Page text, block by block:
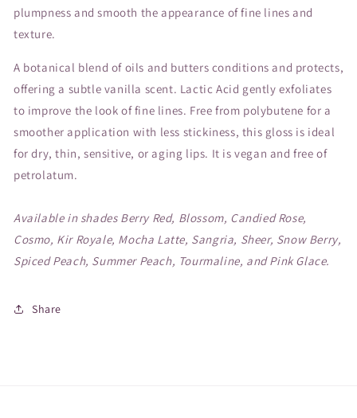
plumpness and smooth the appearance of fine lines and
texture.
A botanical blend of oils and butters conditions and protects,
offering a subtle vanilla scent. Lactic Acid gently exfoliates
to improve the look of fine lines. Free from polybutene for a
smoother application with less stickiness, this gloss is ideal
for dry, thin, sensitive, or aging lips. It is vegan and free of
petrolatum.
Available in shades Berry Red, Blossom, Candied Rose,
Cosmo, Kir Royale, Mocha Latte, Sangria, Sheer, Snow Berry,
Spiced Peach, Summer Peach, Tourmaline, and Pink Glace.
Share